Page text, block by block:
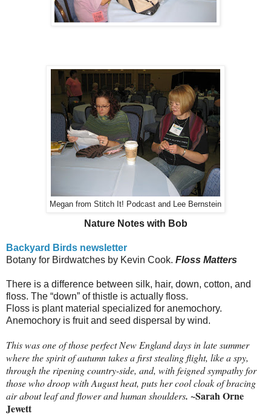
Megan from Stitch It! Podcast and Lee Bernstein
Nature Notes with Bob
Backyard Birds newsletter
Botany for Birdwatches by Kevin Cook. Floss Matters
There is a difference between silk, hair, down, cotton, and
floss. The “down” of thistle is actually floss.
Floss is plant material specialized for anemochory.
Anemochory is fruit and seed dispersal by wind.
This was one of those perfect New England days in late summer
where the spirit of autumn takes a first stealing flight, like a spy,
through the ripening country-side, and, with feigned sympathy for
those who droop with August heat, puts her cool cloak of bracing
air about leaf and flower and human shoulders. ~Sarah Orne
Jewett